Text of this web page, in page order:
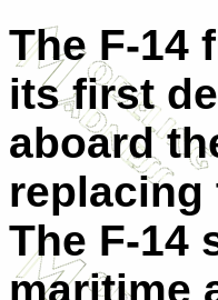
The F-14
its first
aboard
replacing
The F-14
maritime